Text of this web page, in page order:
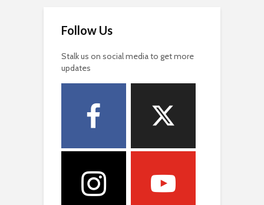
Follow Us
Stalk us on social media to get more
updates